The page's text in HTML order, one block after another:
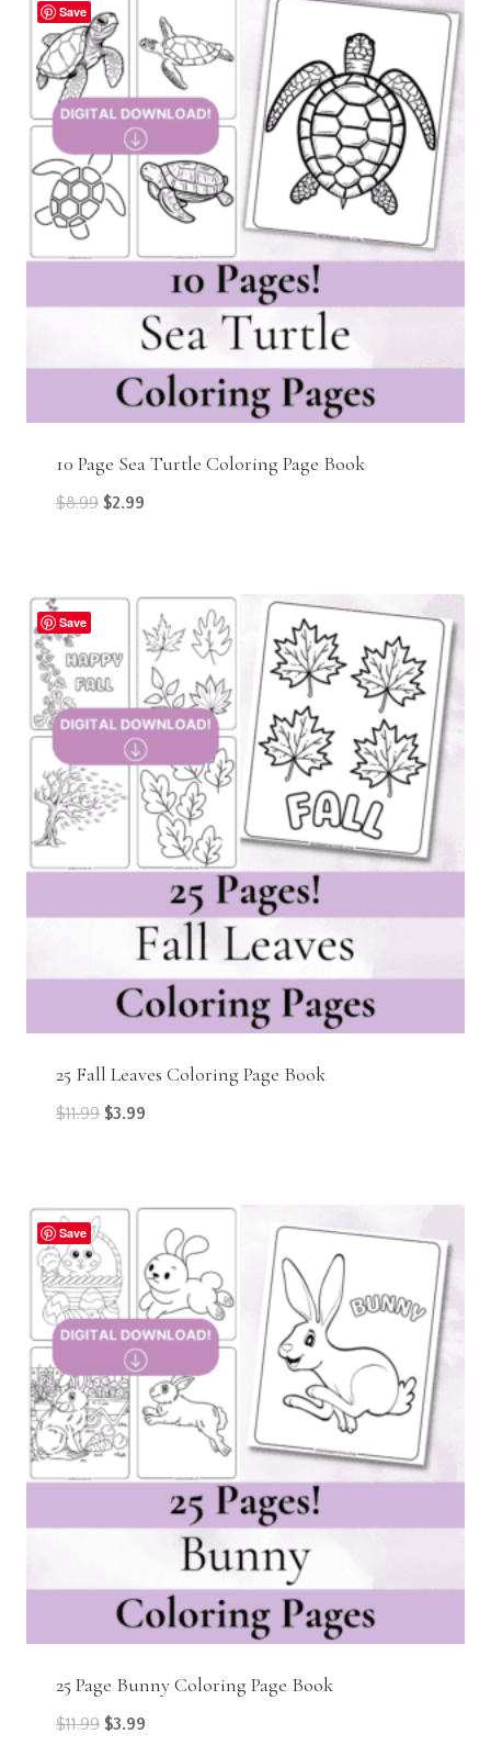
Save
10 Page Sea Turtle Coloring Page Book
$8.99 Original
$8.99.
$2.99
$2.99.
Save
25 Fall Leaves Coloring Page Book
$11.99 Original
$11.99.
$3.99
$3.99.
Save
25 Page Bunny Coloring Page Book
$11.99 Original
$3.99